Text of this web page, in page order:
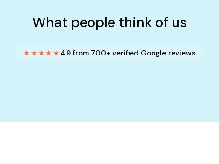
What people think of us
★★★★★ 4.9 from 700+ verified Google reviews